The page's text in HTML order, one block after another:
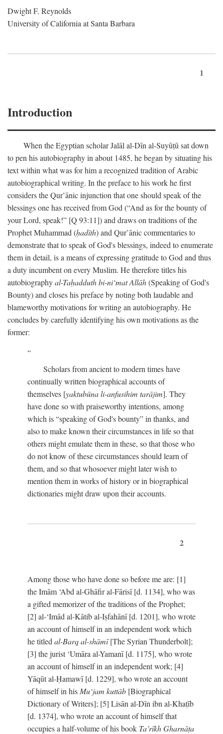
Dwight F. Reynolds
University of California at Santa Barbara
1
Introduction
When the Egyptian scholar Jalāl al-Dīn al-Suyūṭū sat down
to pen his autobiography in about 1485, he began by situating his
text within what was for him a recognized tradition of Arabic
autobiographical writing. In the preface to his work he first
considers the Qur’ānic injunction that one should speak of the
blessings one has received from God (“And as for the bounty of
your Lord, speak!” [Q 93:11]) and draws on traditions of the
Prophet Muhammad (ḥadīth) and Qur’ānic commentaries to
demonstrate that to speak of God's blessings, indeed to enumerate
them in detail, is a means of expressing gratitude to God and thus
a duty incumbent on every Muslim. He therefore titles his
autobiographyal-Taḥadduth bi-ni‘mat Allāh(Speaking of God's
Bounty) and closes his preface by noting both laudable and
blameworthy motivations for writing an autobiography. He
concludes by carefully identifying his own motivations as the
former:
Scholars from ancient to modern times have
continually written biographical accounts of
themselves [yaktubūna li-anfusihim tarājim]. They
have done so with praiseworthy intentions, among
which is “speaking of God's bounty” in thanks, and
also to make known their circumstances in life so that
others might emulate them in these, so that those who
do not know of these circumstances should learn of
them, and so that whosoever might later wish to
mention them in works of history or in biographical
dictionaries might draw upon their accounts.
2
Among those who have done so before me are: [1]
the Imām ‘Abd al-Ghāfir al-Fārisī [d. 1134], who was
a gifted memorizer of the traditions of the Prophet;
[2] al-‘Imād al-Kātib al-Iṣfahānī [d. 1201], who wrote
an account of himself in an independent work which
he titled al-Barq al-shāmī[The Syrian Thunderbolt];
[3] the jurist ‘Umāra al-Yamanī [d. 1175], who wrote
an account of himself in an independent work; [4]
Yāqūt al-Ḥamawī [d. 1229], who wrote an account
of himself in his Mu‘jam kuttāb [Biographical
Dictionary of Writers]; [5] Lisān al-Dīn ibn al-Khaṭīb
[d. 1374], who wrote an account of himself that
occupies a half-volume of his book Ta’rīkh Gharnāṭa